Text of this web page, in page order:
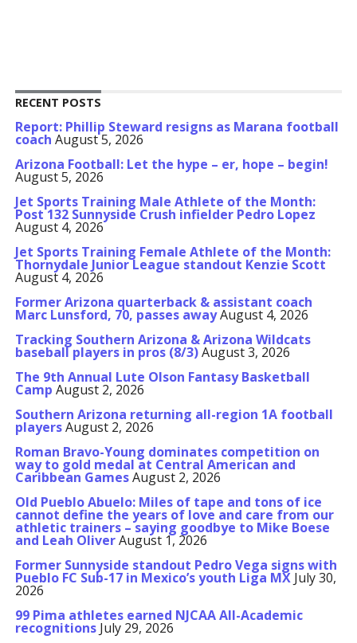
RECENT POSTS
Report: Phillip Steward resigns as Marana football
coach August 5, 2026
Arizona Football: Let the hype – er, hope – begin!
August 5, 2026
Jet Sports Training Male Athlete of the Month:
Post 132 Sunnyside Crush infielder Pedro Lopez
August 4, 2026
Jet Sports Training Female Athlete of the Month:
Thornydale Junior League standout Kenzie Scott
August 4, 2026
Former Arizona quarterback & assistant coach
Marc Lunsford, 70, passes awayAugust 4, 2026
Tracking Southern Arizona & Arizona Wildcats
baseball players in pros (8/3)August 3, 2026
The 9th Annual Lute Olson Fantasy Basketball
Camp August 2, 2026
Southern Arizona returning all-region 1A football
playersAugust 2, 2026
Roman Bravo-Young dominates competition on
way to gold medal at Central American and
Caribbean GamesAugust 2, 2026
Old Pueblo Abuelo: Miles of tape and tons of ice
cannot define the years of love and care from our
athletic trainers – saying goodbye to Mike Boese
and Leah OliverAugust 1, 2026
Former Sunnyside standout Pedro Vega signs with
Pueblo FC Sub-17 in Mexico’s youth Liga MX July 30,
2026
99 Pima athletes earned NJCAA All-Academic
recognitions July 29, 2026